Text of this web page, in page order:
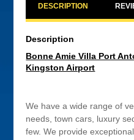
DESCRIPTION
Description
Bonne Amie Villa Port
Kingston Airport
We have a wide range of
needs, town cars, luxury
few. We provide